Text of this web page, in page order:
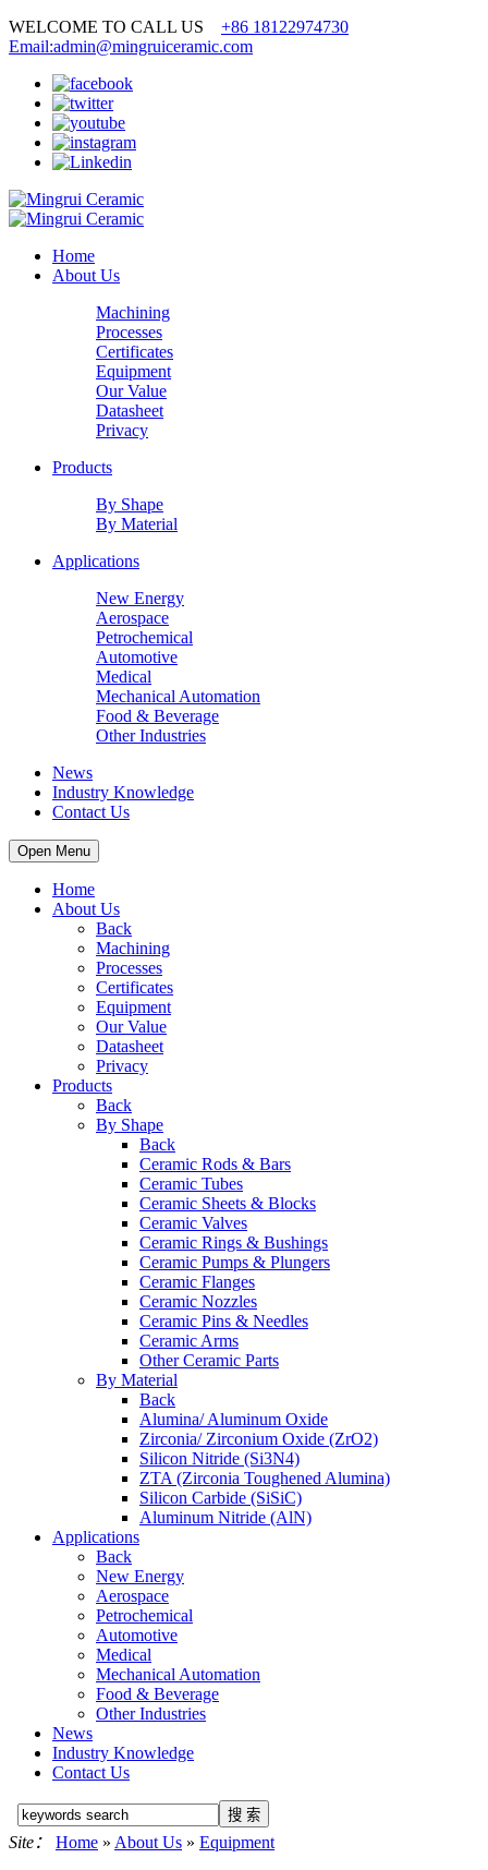
WELCOME TO CALL US +86 18122974730
Email:admin@mingruiceramic.com
Home
About Us
Machining
Processes
Certificates
Equipment
Our Value
Datasheet
Privacy
Products
By Shape
By Material
Applications
New Energy
Aerospace
Petrochemical
Automotive
Medical
Mechanical Automation
Food & Beverage
Other Industries
News
Industry Knowledge
Contact Us
Open Menu
Home
About Us
Back
Machining
Processes
Certificates
Equipment
Our Value
Datasheet
Privacy
Products
Back
By Shape
Back
Ceramic Rods & Bars
Ceramic Tubes
Ceramic Sheets & Blocks
Ceramic Valves
Ceramic Rings & Bushings
Ceramic Pumps & Plungers
Ceramic Flanges
Ceramic Nozzles
Ceramic Pins & Needles
Ceramic Arms
Other Ceramic Parts
By Material
Back
Alumina/ Aluminum Oxide
Zirconia/ Zirconium Oxide (ZrO2)
Silicon Nitride (Si3N4)
ZTA (Zirconia Toughened Alumina)
Silicon Carbide (SiSiC)
Aluminum Nitride (AlN)
Applications
Back
New Energy
Aerospace
Petrochemical
Automotive
Medical
Mechanical Automation
Food & Beverage
Other Industries
News
Industry Knowledge
Contact Us
Site： Home » About Us » Equipment